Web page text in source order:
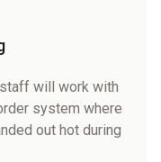
will work with
system where
out hot during